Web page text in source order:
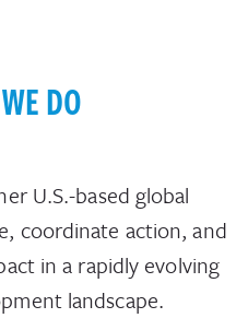
DO
U.S.-based global
coordinate action, and
in a rapidly evolving
landscape.